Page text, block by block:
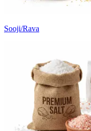
Sooji/Rava